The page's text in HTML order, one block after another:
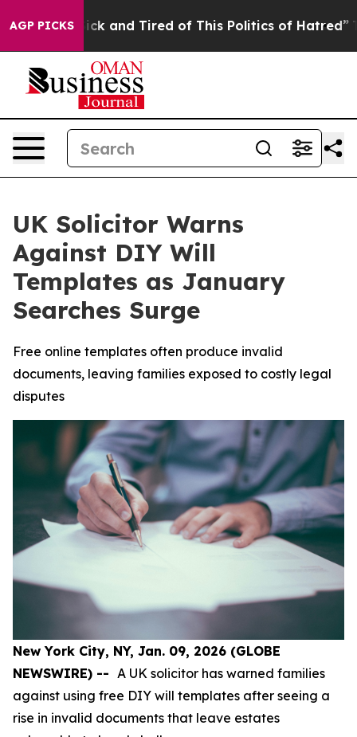
AGP PICKS
Sick and Tired of This Politics of Hatred” The
UK Solicitor Warns
Against DIY Will
Templates as January
Searches Surge
Free online templates often produce invalid
documents, leaving families exposed to costly legal
disputes
New York City, NY, Jan. 09, 2026 (GLOBE
NEWSWIRE) -- A UK solicitor has warned families
against using free DIY will templates after seeing a
rise in invalid documents that leave estates